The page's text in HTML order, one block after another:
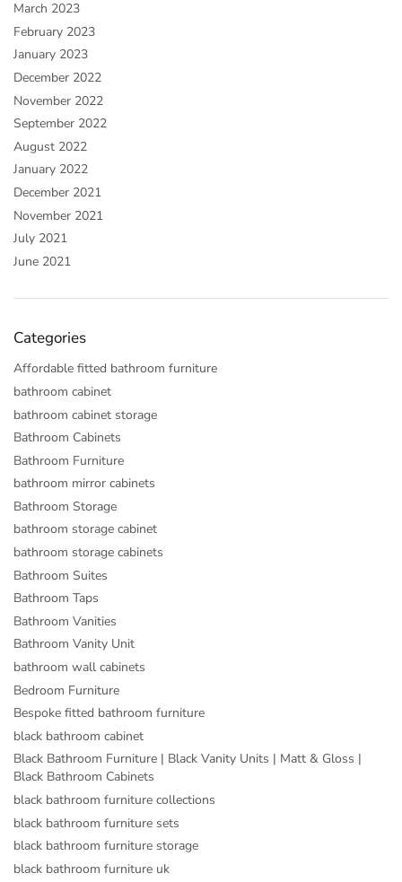
March 2023
February 2023
January 2023
December 2022
November 2022
September 2022
August 2022
January 2022
December 2021
November 2021
July 2021
June 2021
Categories
Affordable fitted bathroom furniture
bathroom cabinet
bathroom cabinet storage
Bathroom Cabinets
Bathroom Furniture
bathroom mirror cabinets
Bathroom Storage
bathroom storage cabinet
bathroom storage cabinets
Bathroom Suites
Bathroom Taps
Bathroom Vanities
Bathroom Vanity Unit
bathroom wall cabinets
Bedroom Furniture
Bespoke fitted bathroom furniture
black bathroom cabinet
Black Bathroom Furniture | Black Vanity Units | Matt & Gloss |
Black Bathroom Cabinets
black bathroom furniture collections
black bathroom furniture sets
black bathroom furniture storage
black bathroom furniture uk